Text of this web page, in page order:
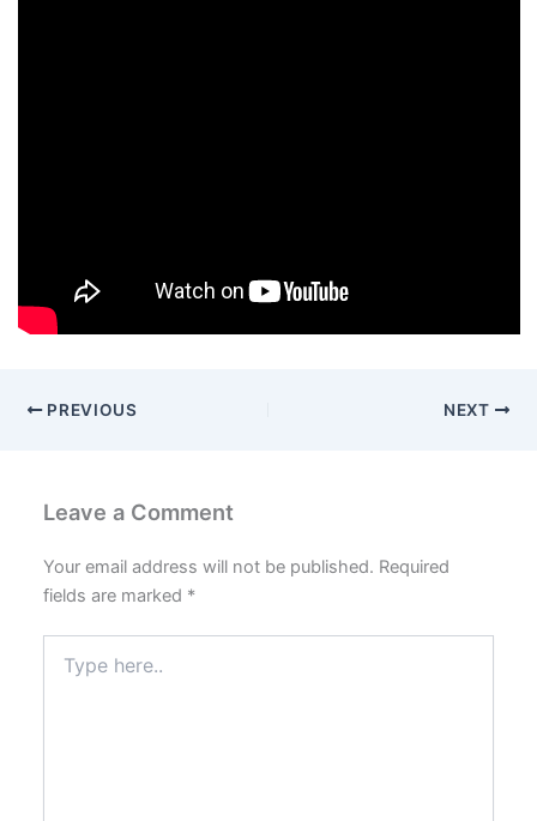
PREVIOUS NEXT
Leave a Comment
Your email address will not be published. Required
fields are marked *
here..